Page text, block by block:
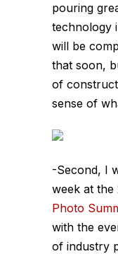
pouring
technology
will be
that soon,
of
sense of
-Second, I
week at the
Photo
with the
of industry